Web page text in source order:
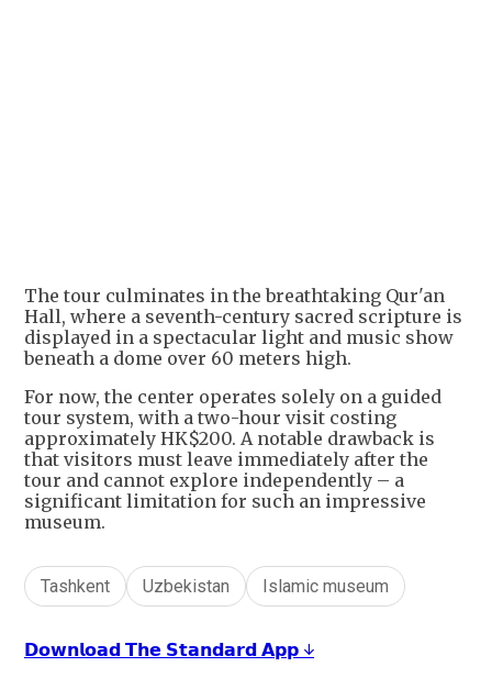
The tour culminates in the breathtaking Qur'an
Hall, where a seventh-century sacred scripture is
displayed in a spectacular light and music show
beneath a dome over 60 meters high.
For now, the center operates solely on a guided
tour system, with a two-hour visit costing
approximately HK$200. A notable drawback is
that visitors must leave immediately after the
tour and cannot explore independently – a
significant limitation for such an impressive
museum.
Tashkent Uzbekistan Islamic museum
𝗗𝗼𝘄𝗻𝗹𝗼𝗮𝗱 𝗧𝗵𝗲 𝗦𝘁𝗮𝗻𝗱𝗮𝗿𝗱 𝗔𝗽𝗽 ↓